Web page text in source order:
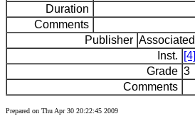
Duration
Comments
Publisher Associated
Inst.
[4]
Grade 3
Comments
Prepared on Thu Apr 30 20:22:45 2009